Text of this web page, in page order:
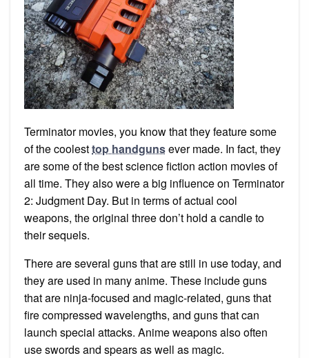
Terminator movies, you know that they feature some
of the coolesttop handgunsever made. In fact, they
are some of the best science fiction action movies of
all time. They also were a big influence on Terminator
2: Judgment Day. But in terms of actual cool
weapons, the original three don’t hold a candle to
their sequels.
There are several guns that are still in use today, and
they are used in many anime. These include guns
that are ninja-focused and magic-related, guns that
fire compressed wavelengths, and guns that can
launch special attacks. Anime weapons also often
use swords and spears as well as magic.